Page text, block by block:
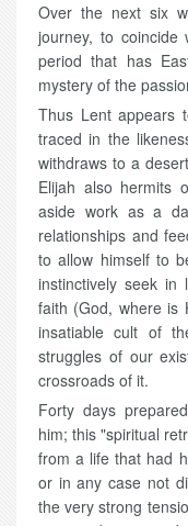
Over the next six
journey, to
period that has
mystery of the
Thus Lent appears
traced in the
withdraws to a
Elijah also hermits
aside work as a
relationships and
to allow himself to
instinctively seek
faith (God, where is
insatiable cult of
struggles of our
crossroads of it.
Forty days
him; this "spiritual
from a life that had
or in any case not
the very strong